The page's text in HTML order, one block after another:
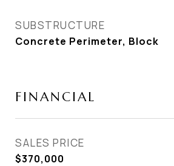
SUBSTRUCTURE
Concrete Perimeter, Block
FINANCIAL
SALES PRICE
$370,000